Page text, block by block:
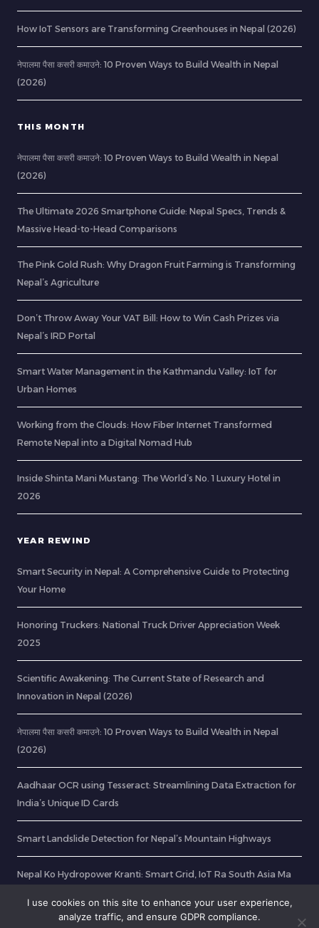
How IoT Sensors are Transforming Greenhouses in Nepal (2026)
नेपालमा पैसा कसरी कमाउने: 10 Proven Ways to Build Wealth in Nepal
(2026)
THIS MONTH
नेपालमा पैसा कसरी कमाउने: 10 Proven Ways to Build Wealth in Nepal
(2026)
The Ultimate 2026 Smartphone Guide: Nepal Specs, Trends &
Massive Head-to-Head Comparisons
The Pink Gold Rush: Why Dragon Fruit Farming is Transforming
Nepal’s Agriculture
Don’t Throw Away Your VAT Bill: How to Win Cash Prizes via
Nepal’s IRD Portal
Smart Water Management in the Kathmandu Valley: IoT for
Urban Homes
Working from the Clouds: How Fiber Internet Transformed
Remote Nepal into a Digital Nomad Hub
Inside Shinta Mani Mustang: The World’s No. 1 Luxury Hotel in
2026
YEAR REWIND
Smart Security in Nepal: A Comprehensive Guide to Protecting
Your Home
Honoring Truckers: National Truck Driver Appreciation Week
2025
Scientific Awakening: The Current State of Research and
Innovation in Nepal (2026)
नेपालमा पैसा कसरी कमाउने: 10 Proven Ways to Build Wealth in Nepal
(2026)
Aadhaar OCR using Tesseract: Streamlining Data Extraction for
India’s Unique ID Cards
Smart Landslide Detection for Nepal’s Mountain Highways
Nepal Ko Hydropower Kranti: Smart Grid, IoT Ra South Asia Ma
I use cookies on this site to enhance your user experience,
analyze traffic, and ensure GDPR compliance.